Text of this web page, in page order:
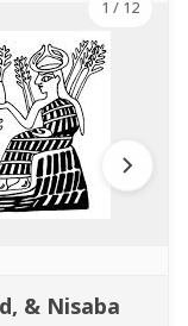
& Nisaba
1 / 12